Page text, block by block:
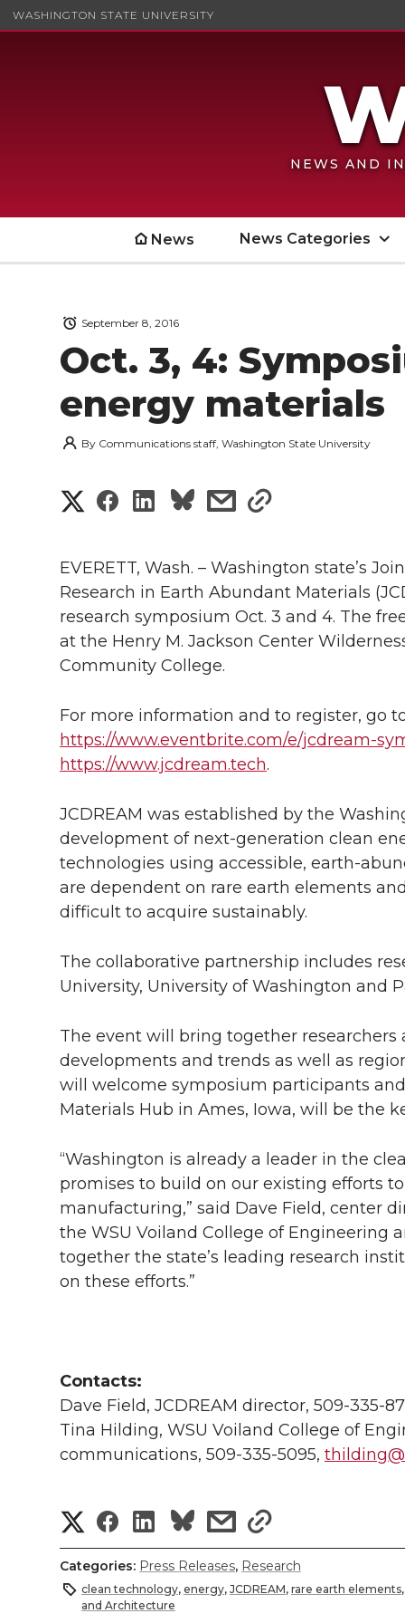
WASHINGTON STATE UNIVERSITY
NEWS AND
News News Categories
Oct. 3, 4:
energy materials
September 8, 2016
By Communications staff, Washington State University
S
a
r
e
o
n
T
w
i
t
r
S
a
r
e
o
n
F
a
c
B
o
o
k
S
a
r
e
o
n
L
i
n
e
d
i
n
s
a
r
w
i
t
h
e
a
l
s
a
r
e
i
t
l
i
n
k
EVERETT, Wash. – Washington state’s
Research in Earth Abundant Materials
research symposium Oct. 3 and 4. The
at the Henry M. Jackson Center
Community College.
For more information and to register, go
https://www.eventbrite.com/e/jcdream-
https://www.jcdream.tech.
JCDREAM was established by the
development of next-generation clean
technologies using accessible, earth-
are dependent on rare earth elements
difficult to acquire sustainably.
The collaborative partnership includes
University, University of Washington and
The event will bring together
developments and trends as well as
will welcome symposium participants
Materials Hub in Ames, Iowa, will be the
“Washington is already a leader in the
promises to build on our existing efforts
manufacturing,” said Dave Field, center
the WSU Voiland College of Engineering
together the state’s leading research
on these efforts.”
Contacts:
Dave Field, JCDREAM director, 509-335-
Tina Hilding, WSU Voiland College of
communications, 509-335-5095,
S
h
a
S
h
a
S
h
a
s
h
a
s
h
a
Categories: Press Releases, Research
clean technology, energy, JCDREAM, rare earth elements,
and Architecture